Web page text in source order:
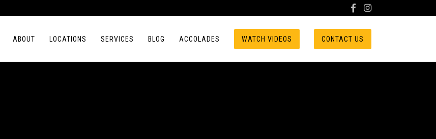
ABOUT LOCATIONS SERVICES BLOG ACCOLADES WATCH VIDEOS CONTACT US